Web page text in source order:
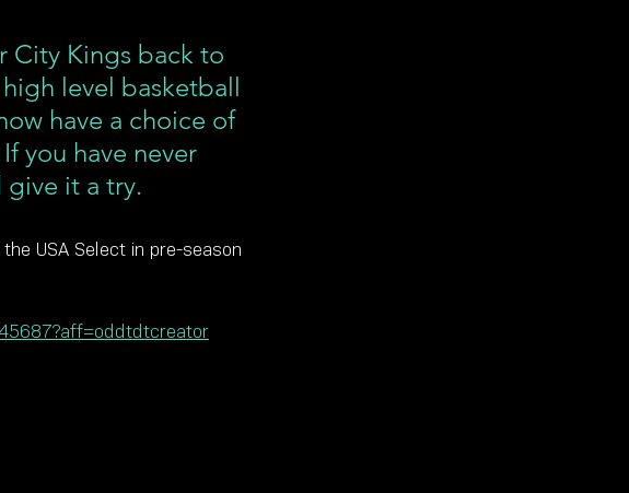
City Kings back to
level basketball
have a choice of
you have never
give it a try.
USA Select in pre-season